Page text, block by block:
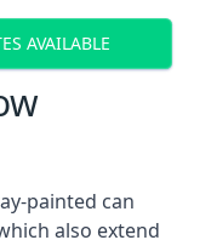
AVAILABLE
painted can
also extend